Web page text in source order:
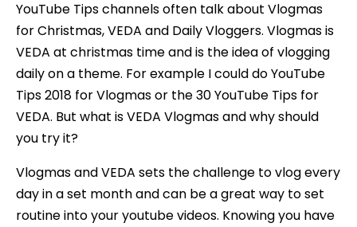
YouTube Tips channels often talk about Vlogmas
for Christmas, VEDA and Daily Vloggers. Vlogmas is
VEDA at christmas time and is the idea of vlogging
daily on a theme. For example I could do YouTube
Tips 2018 for Vlogmas or the 30 YouTube Tips for
VEDA. But what is VEDA Vlogmas and why should
you try it?
Vlogmas and VEDA sets the challenge to vlog every
day in a set month and can be a great way to set
routine into your youtube videos. Knowing you have